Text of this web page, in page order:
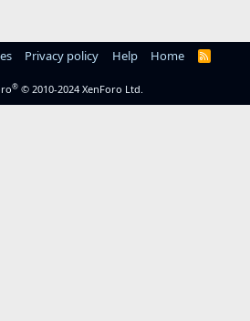
Privacy policy Help Home
R
® © 2010-2024 XenForo Ltd.